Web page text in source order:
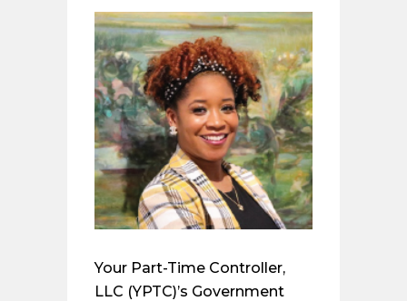
Your Part-Time Controller,
LLC (YPTC)’s Government